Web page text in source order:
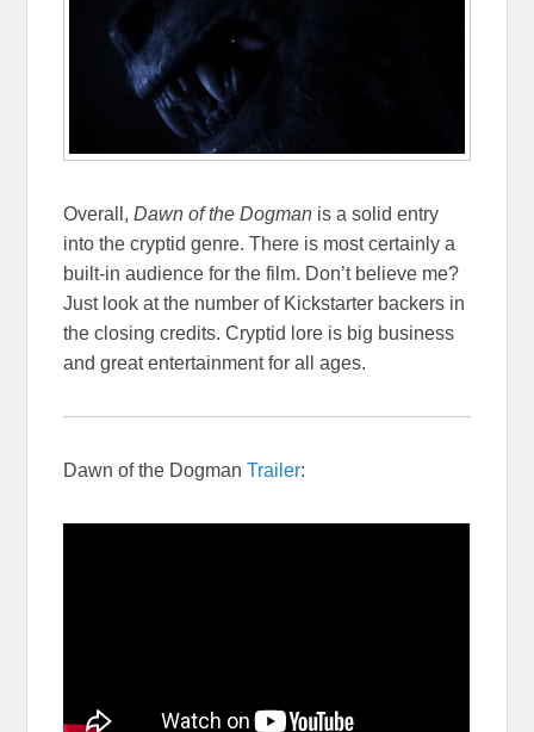
Overall, Dawn of the Dogman is a solid entry
into the cryptid genre. There is most certainly a
built-in audience for the film. Don’t believe me?
Just look at the number of Kickstarter backers in
the closing credits. Cryptid lore is big business
and great entertainment for all ages.
Dawn of the DogmanTrailer: